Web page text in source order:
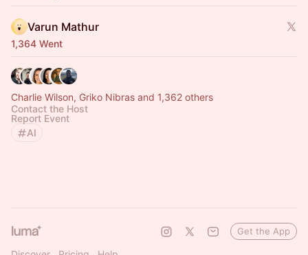
Varun Mathur
1,364 Went
Charlie Wilson, Griko Nibras and 1,362 others
Contact the Host
Report Event
AI
Get the App